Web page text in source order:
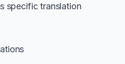
specific translation